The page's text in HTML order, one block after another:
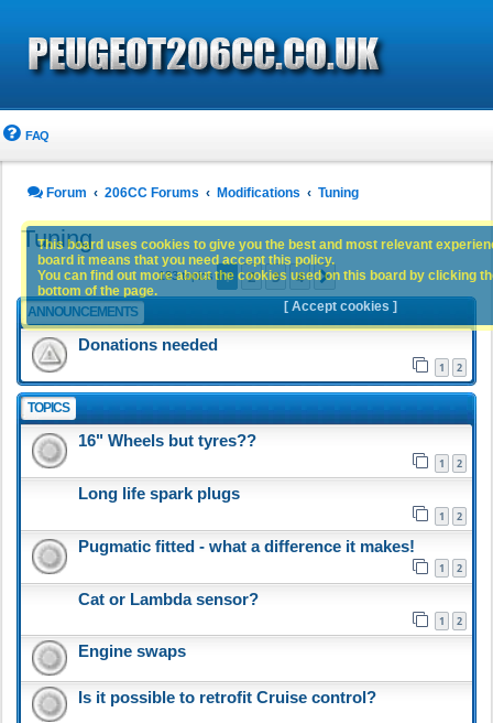
FAQ
Forum 206CC Forums Modifications Tuning
Tuning
183 topics 1 2 3 4 Next
ANNOUNCEMENTS
Donations needed
1 2
TOPICS
16" Wheels but tyres??
1 2
Long life spark plugs
1 2
Pugmatic fitted - what a difference it makes!
1 2
Cat or Lambda sensor?
1 2
Engine swaps
Is it possible to retrofit Cruise control?
This board uses cookies to give you the best and most relevant
board it means that you need accept this policy.
You can find out more about the cookies used on this board by clicking
bottom of the page.
[ Accept cookies ]